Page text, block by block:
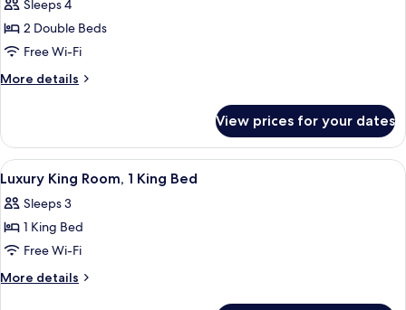
photos
for
Premium
Double
Double
Beds
Sleeps 4
2 Double Beds
Free Wi-Fi
More details
More
Double
Room,
2
Double
Beds
View prices for your dates
View
all
photos
for
Luxury
King
A neatly made bed with a dark
5
Luxury King Room, 1 King Bed
Sleeps 3
1 King Bed
Free Wi-Fi
More details
More